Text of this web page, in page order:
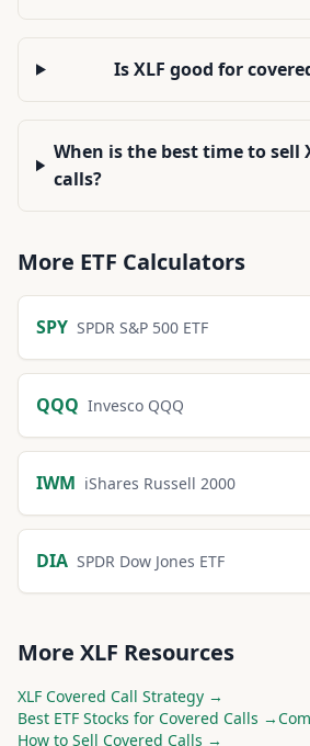
Is XLF good for
When is the best time to sell
calls?
More ETF Calculators
SPY SPDR S&P 500 ETF
QQQ Invesco QQQ
IWM iShares Russell 2000
DIA SPDR Dow Jones ETF
More XLF Resources
XLF Covered Call Strategy →
Best ETF Stocks for Covered Calls →
How to Sell Covered Calls →